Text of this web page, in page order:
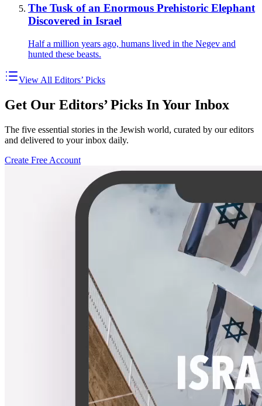
The Tusk of an Enormous Prehistoric Elephant
Discovered in Israel
Half a million years ago, humans lived in the Negev and
hunted these beasts.
View All Editors’ Picks
Get Our Editors’ Picks In Your Inbox
The five essential stories in the Jewish world, curated by our editors
and delivered to your inbox daily.
Create Free Account